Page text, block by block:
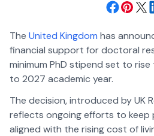
The United Kingdom has
financial support for doctoral
minimum PhD stipend set to
to 2027 academic year.
The decision, introduced by UK
reflects ongoing efforts to
aligned with the rising cost of